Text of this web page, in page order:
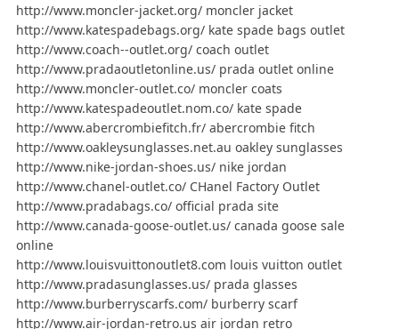
http://www.moncler-jacket.org/ moncler jacket
http://www.katespadebags.org/ kate spade bags outlet
http://www.coach--outlet.org/ coach outlet
http://www.pradaoutletonline.us/ prada outlet online
http://www.moncler-outlet.co/ moncler coats
http://www.katespadeoutlet.nom.co/ kate spade
http://www.abercrombiefitch.fr/ abercrombie fitch
http://www.oakleysunglasses.net.au oakley sunglasses
http://www.nike-jordan-shoes.us/ nike jordan
http://www.chanel-outlet.co/ CHanel Factory Outlet
http://www.pradabags.co/ official prada site
http://www.canada-goose-outlet.us/ canada goose sale
online
http://www.louisvuittonoutlet8.com louis vuitton outlet
http://www.pradasunglasses.us/ prada glasses
http://www.burberryscarfs.com/ burberry scarf
http://www.air-jordan-retro.us air jordan retro